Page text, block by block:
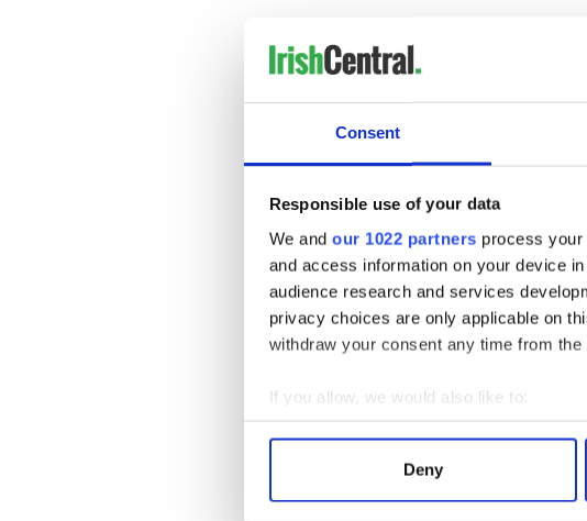
Consent
Responsible use of your data
We and our 1022 partners process
and access information on your device
audience research and services
privacy choices are only applicable on
withdraw your consent any time from
If you allow, we would also like to:
Collect information about your
Find out more about how your personal
Deny
Walsh said after the fight.
'He's fighting Ireland's Aidan
forward to his semi-final bout
#RTESport
? Watch live -https://t.co/
? Report -https://t.co/alWqad7ePY
— RTÉ Sport (@RTEsport)July 30,
The 24-year-old has become the ninth
and follows in the footsteps of the likes
However, Walsh picked up a "slight
ring on Friday morning, although Team